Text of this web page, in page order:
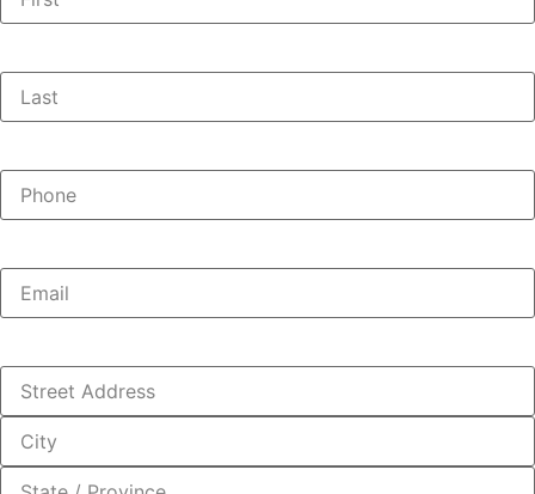
(Required)
Last Name:
(Required)
Phone:
(Required)
Email:
(Required)
Address: (Required)